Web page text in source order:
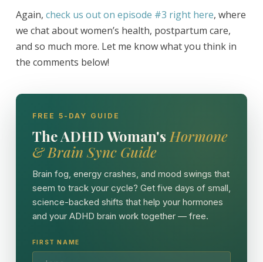
Again, check us out on episode #3 right here, where
we chat about women’s health, postpartum care,
and so much more. Let me know what you think in
the comments below!
FREE 5-DAY GUIDE
The ADHD Woman's Hormone
& Brain Sync Guide
Brain fog, energy crashes, and mood swings that
seem to track your cycle? Get five days of small,
science-backed shifts that help your hormones
and your ADHD brain work together — free.
FIRST NAME